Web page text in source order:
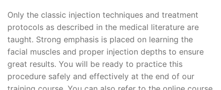
Only the classic injection techniques and treatment
protocols as described in the medical literature are
taught. Strong emphasis is placed on learning the
facial muscles and proper injection depths to ensure
great results. You will be ready to practice this
procedure safely and effectively at the end of our